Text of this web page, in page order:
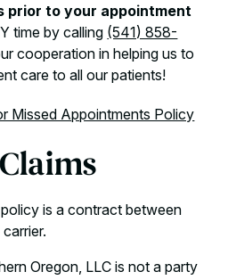
prior to your appointment
time by calling (541) 858-
cooperation in helping us to
care to all our patients!
Missed Appointments Policy
is a contract between
Oregon, LLC is not a party